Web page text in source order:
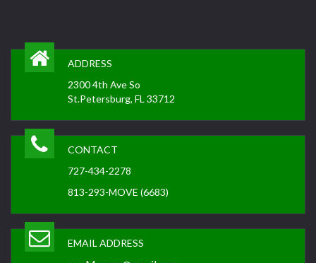
ADDRESS
2300 4th Ave So
St.Petersburg, FL 33712
CONTACT
727-434-2278
813-293-MOVE (6683)
EMAIL ADDRESS